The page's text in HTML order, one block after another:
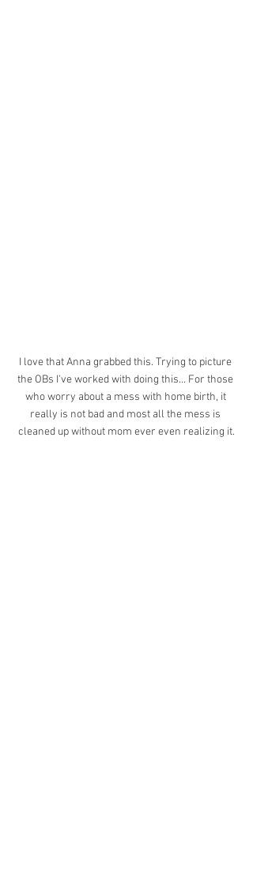
I love that Anna grabbed this. Trying to picture
the OBs I've worked with doing this... For those
who worry about a mess with home birth, it
really is not bad and most all the mess is
cleaned up without mom ever even realizing it.